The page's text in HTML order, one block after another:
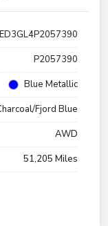
P2057390
Blue Metallic
Fjord Blue
AWD
51,205 Miles